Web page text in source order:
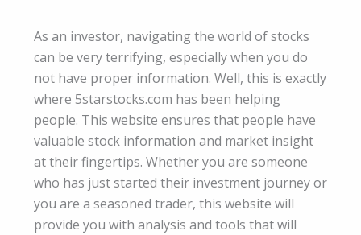
As an investor, navigating the world of stocks
can be very terrifying, especially when you do
not have proper information. Well, this is exactly
where 5starstocks.com has been helping
people. This website ensures that people have
valuable stock information and market insight
at their fingertips. Whether you are someone
who has just started their investment journey or
you are a seasoned trader, this website will
provide you with analysis and tools that will